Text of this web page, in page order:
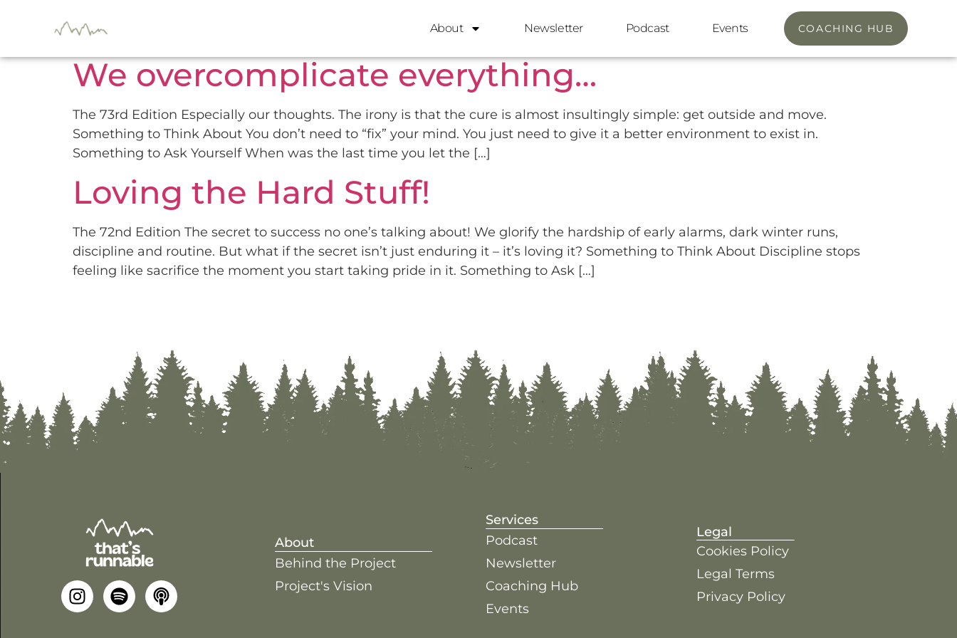
About Newsletter Podcast Events COACHING HUB
Day:
November 3, 2025
We overcomplicate everything…
The 73rd Edition Especially our thoughts. The irony is that the cure is almost insultingly simple: get outside and move.
Something to Think About You don’t need to “fix” your mind. You just need to give it a better environment to exist in.
Something to Ask Yourself When was the last time you let the […]
Loving the Hard Stuff!
The 72nd Edition The secret to success no one’s talking about! We glorify the hardship of early alarms, dark winter runs,
discipline and routine. But what if the secret isn’t just enduring it – it’s loving it? Something to Think About Discipline stops
feeling like sacrifice the moment you start taking pride in it. Something to Ask […]
About
Behind the Project
Project's Vision
Services
Podcast
Newsletter
Coaching Hub
Events
Legal
Cookies Policy
Legal Terms
Privacy Policy